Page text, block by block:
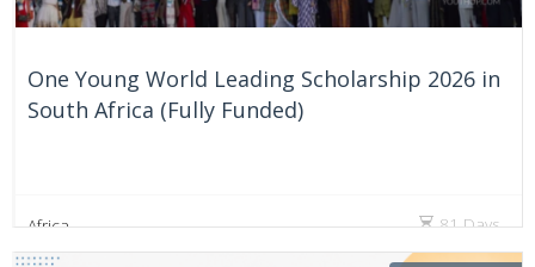
One Young World Leading Scholarship 2026 in
South Africa (Fully Funded)
Africa 81 Days